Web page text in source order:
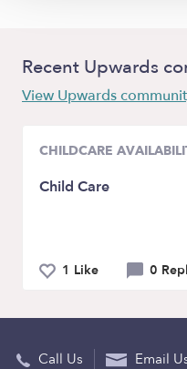
Recent Upwards
View Upwards
CHILDCARE
Child Care
1 Like 0
Call Us Email